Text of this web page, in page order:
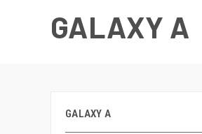
GALAXY A
GALAXY A